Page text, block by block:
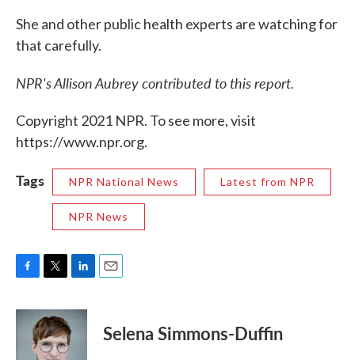
She and other public health experts are watching for
that carefully.
NPR's Allison Aubrey contributed to this report.
Copyright 2021 NPR. To see more, visit
https://www.npr.org.
Tags NPR National News Latest from NPR
NPR News
c
i
t
t
e
n
k
Selena Simmons-Duffin